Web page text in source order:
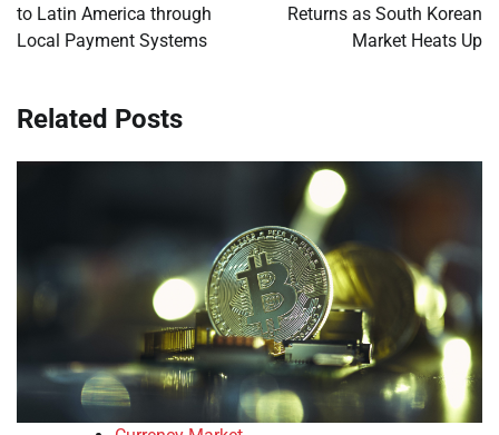
to Latin America through
Local Payment Systems
Returns as South Korean
Market Heats Up
Related Posts